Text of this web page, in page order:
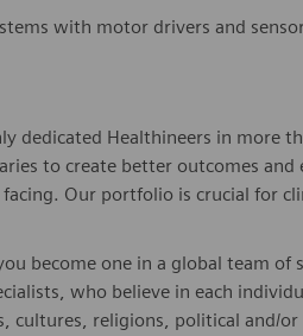
with motor drivers and
dedicated Healthineers in more
to create better outcomes and
Our portfolio is crucial for
become one in a global team of
who believe in each
cultures, religions, political and/